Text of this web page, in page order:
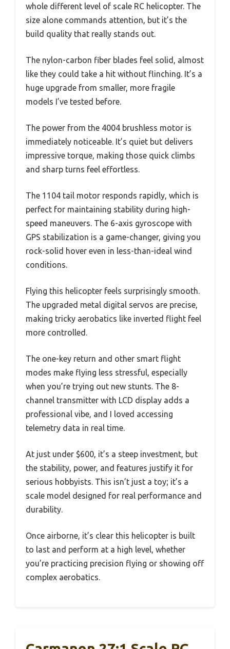
whole different level of scale RC helicopter. The
size alone commands attention, but it’s the
build quality that really stands out.
The nylon-carbon fiber blades feel solid, almost
like they could take a hit without flinching. It’s a
huge upgrade from smaller, more fragile
models I’ve tested before.
The power from the 4004 brushless motor is
immediately noticeable. It’s quiet but delivers
impressive torque, making those quick climbs
and sharp turns feel effortless.
The 1104 tail motor responds rapidly, which is
perfect for maintaining stability during high-
speed maneuvers. The 6-axis gyroscope with
GPS stabilization is a game-changer, giving you
rock-solid hover even in less-than-ideal wind
conditions.
Flying this helicopter feels surprisingly smooth.
The upgraded metal digital servos are precise,
making tricky aerobatics like inverted flight feel
more controlled.
The one-key return and other smart flight
modes make flying less stressful, especially
when you’re trying out new stunts. The 8-
channel transmitter with LCD display adds a
professional vibe, and I loved accessing
telemetry data in real time.
At just under $600, it’s a steep investment, but
the stability, power, and features justify it for
serious hobbyists. This isn’t just a toy; it’s a
scale model designed for real performance and
durability.
Once airborne, it’s clear this helicopter is built
to last and perform at a high level, whether
you’re practicing precision flying or showing off
complex aerobatics.